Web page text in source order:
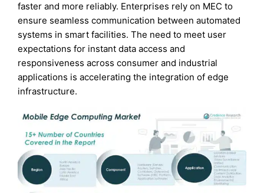
faster and more reliably. Enterprises rely on MEC to
ensure seamless communication between automated
systems in smart facilities. The need to meet user
expectations for instant data access and
responsiveness across consumer and industrial
applications is accelerating the integration of edge
infrastructure.